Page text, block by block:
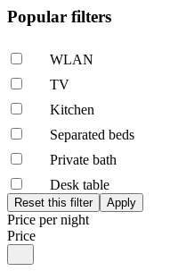
Popular filters
WLAN
TV
Kitchen
Separated beds
Private bath
Desk table
Price per night
Price